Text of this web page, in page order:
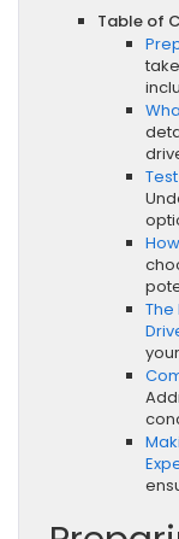
Table of